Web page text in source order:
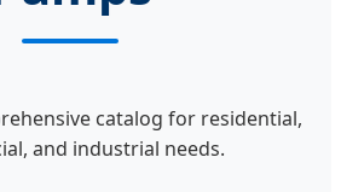
catalog for residential,
and industrial needs.